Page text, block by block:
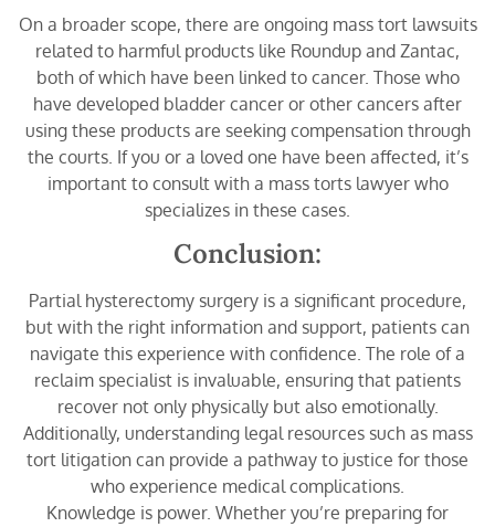
On a broader scope, there are ongoing mass tort lawsuits
related to harmful products like Roundup and Zantac,
both of which have been linked to cancer. Those who
have developed bladder cancer or other cancers after
using these products are seeking compensation through
the courts. If you or a loved one have been affected, it’s
important to consult with a mass torts lawyer who
specializes in these cases.
Conclusion:
Partial hysterectomy surgery is a significant procedure,
but with the right information and support, patients can
navigate this experience with confidence. The role of a
reclaim specialist is invaluable, ensuring that patients
recover not only physically but also emotionally.
Additionally, understanding legal resources such as mass
tort litigation can provide a pathway to justice for those
who experience medical complications.
Knowledge is power. Whether you’re preparing for